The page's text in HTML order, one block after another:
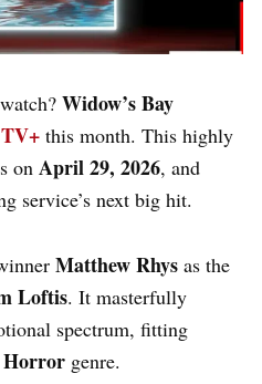
Widow’s Bay
this month. This highly
on April 29, 2026, and
service’s next big hit.
Matthew Rhys as the
Loftis. It masterfully
spectrum, fitting
Horror genre.